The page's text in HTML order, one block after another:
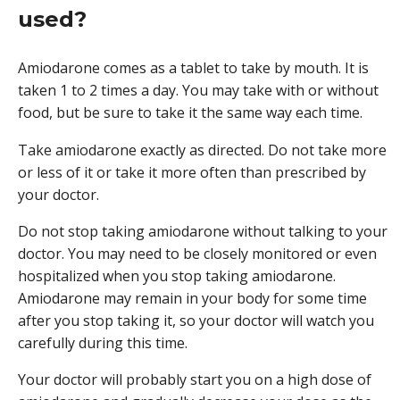
used?
Amiodarone comes as a tablet to take by mouth. It is
taken 1 to 2 times a day. You may take with or without
food, but be sure to take it the same way each time.
Take amiodarone exactly as directed. Do not take more
or less of it or take it more often than prescribed by
your doctor.
Do not stop taking amiodarone without talking to your
doctor. You may need to be closely monitored or even
hospitalized when you stop taking amiodarone.
Amiodarone may remain in your body for some time
after you stop taking it, so your doctor will watch you
carefully during this time.
Your doctor will probably start you on a high dose of